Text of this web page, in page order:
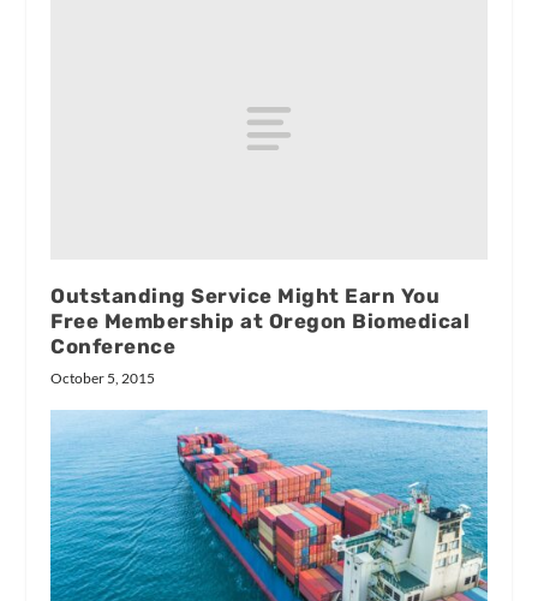
Outstanding Service Might Earn You
Free Membership at Oregon Biomedical
Conference
October 5, 2015